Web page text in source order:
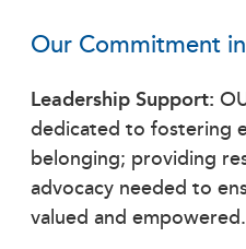
Our Commitment
Leadership Support:
dedicated to fostering
belonging; providing
advocacy needed to
valued and empowered.